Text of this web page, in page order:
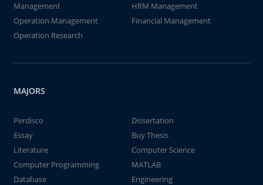
Management
HRM Management
Operation Management
Financial Management
Operation Research
MAJORS
Perdisco
Dissertation
Essay
Buy Thesis
Literature
Computer Science
Computer Programming
MATLAB
Database
Engineering